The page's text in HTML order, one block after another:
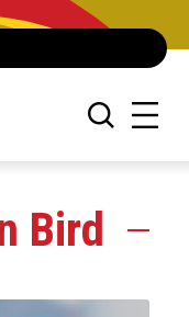
Bird